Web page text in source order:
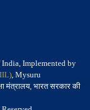
Implemented by
, Mysuru
मंत्रालय, भारत सरकार की